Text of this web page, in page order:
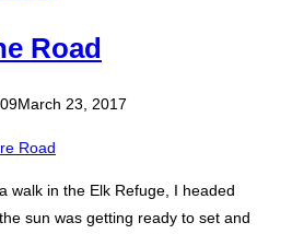
Road
March 23, 2017
walk in the Elk Refuge, I headed
sun was getting ready to set and